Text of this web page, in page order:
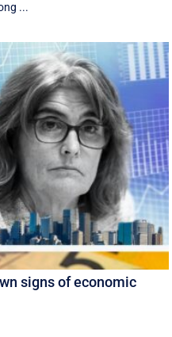
...
signs of economic